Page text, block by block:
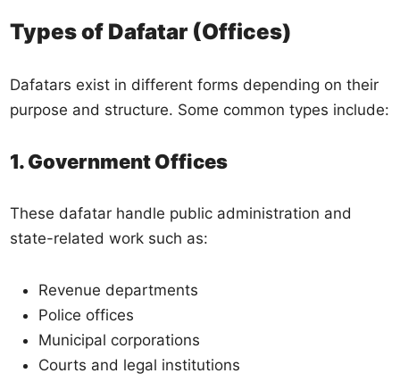
Types of Dafatar (Offices)
Dafatars exist in different forms depending on their
purpose and structure. Some common types include:
1. Government Offices
These dafatar handle public administration and
state-related work such as:
Revenue departments
Police offices
Municipal corporations
Courts and legal institutions